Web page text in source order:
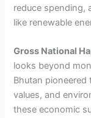
reduce spending,
like renewable
Gross National
looks beyond
Bhutan pioneered
values, and
these economic